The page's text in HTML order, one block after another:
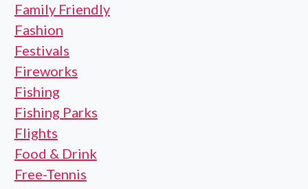
Family Friendly
Fashion
Festivals
Fireworks
Fishing
Fishing Parks
Flights
Food & Drink
Free-Tennis